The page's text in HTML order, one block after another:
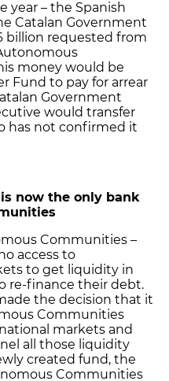
year – the Spanish
Catalan Government
billion requested from
money would be
Fund to pay for arrear
Government
would transfer
has not confirmed it
now the only bank
Communities –
access to
to get liquidity in
re-finance their debt.
the decision that it
Communities
markets and
all those liquidity
created fund, the
Communities